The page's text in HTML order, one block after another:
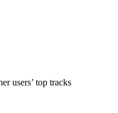
users’ top tracks